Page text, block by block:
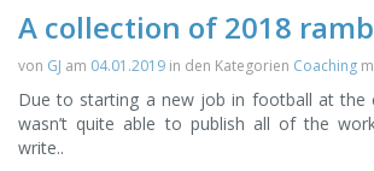
A collection of 2018
von GJ am 04.01.2019 in den Kategorien Coaching
Due to starting a new job in football at the
wasn’t quite able to publish all of the
write..